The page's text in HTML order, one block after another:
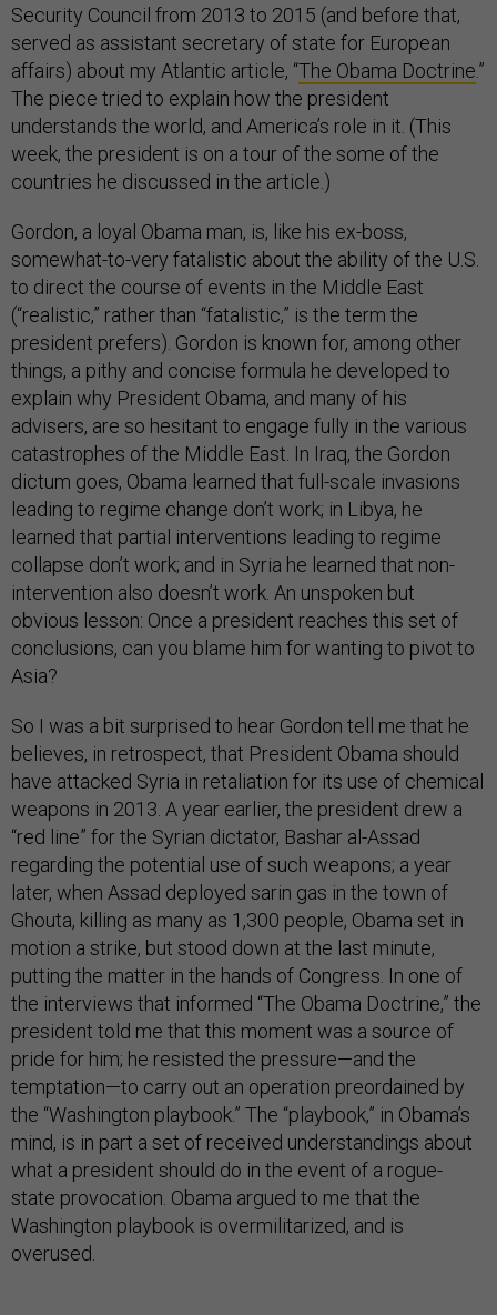
Security Council from 2013 to 2015 (and before that,
served as assistant secretary of state for European
affairs) about my Atlantic article, “The Obama Doctrine.”
The piece tried to explain how the president
understands the world, and America’s role in it. (This
week, the president is on a tour of the some of the
countries he discussed in the article.)
Gordon, a loyal Obama man, is, like his ex-boss,
somewhat-to-very fatalistic about the ability of the U.S.
to direct the course of events in the Middle East
(“realistic,” rather than “fatalistic,” is the term the
president prefers). Gordon is known for, among other
things, a pithy and concise formula he developed to
explain why President Obama, and many of his
advisers, are so hesitant to engage fully in the various
catastrophes of the Middle East. In Iraq, the Gordon
dictum goes, Obama learned that full-scale invasions
leading to regime change don’t work; in Libya, he
learned that partial interventions leading to regime
collapse don’t work; and in Syria he learned that non-
intervention also doesn’t work. An unspoken but
obvious lesson: Once a president reaches this set of
conclusions, can you blame him for wanting to pivot to
Asia?
So I was a bit surprised to hear Gordon tell me that he
believes, in retrospect, that President Obama should
have attacked Syria in retaliation for its use of chemical
weapons in 2013. A year earlier, the president drew a
“red line” for the Syrian dictator, Bashar al-Assad
regarding the potential use of such weapons; a year
later, when Assad deployed sarin gas in the town of
Ghouta, killing as many as 1,300 people, Obama set in
motion a strike, but stood down at the last minute,
putting the matter in the hands of Congress. In one of
the interviews that informed “The Obama Doctrine,” the
president told me that this moment was a source of
pride for him; he resisted the pressure—and the
temptation—to carry out an operation preordained by
the “Washington playbook.” The “playbook,” in Obama’s
mind, is in part a set of received understandings about
what a president should do in the event of a rogue-
state provocation. Obama argued to me that the
Washington playbook is overmilitarized, and is
overused.